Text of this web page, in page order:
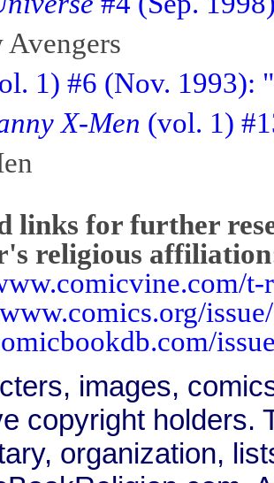
1) #6 (Nov. 1993):
X-Men (vol. 1)
links for further
religious
t-
images,
copyright holders.
organization,